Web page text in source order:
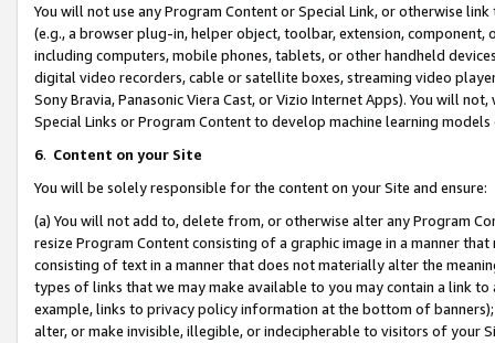
You will not use any Program Content or Special Link, or otherwise
(e.g., a browser plug-in, helper object, toolbar, extension,
including computers, mobile phones, tablets, or other handheld
digital video recorders, cable or satellite boxes, streaming video
Sony Bravia, Panasonic Viera Cast, or Vizio Internet Apps). You will
Special Links or Program Content to develop machine learning
6. Content on your Site
You will be solely responsible for the content on your Site and ensure:
(a) You will not add to, delete from, or otherwise alter any Program
resize Program Content consisting of a graphic image in a manner
consisting of text in a manner that does not materially alter the
types of links that we may make available to you may contain a link
example, links to privacy policy information at the bottom of
alter, or make invisible, illegible, or indecipherable to visitors of your